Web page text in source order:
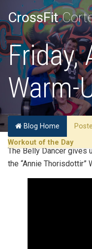
CrossFit
Friday,
Warm-
Blog Home
Workout of the Day
The Belly Dancer gives
the “Annie Thorisdottir”